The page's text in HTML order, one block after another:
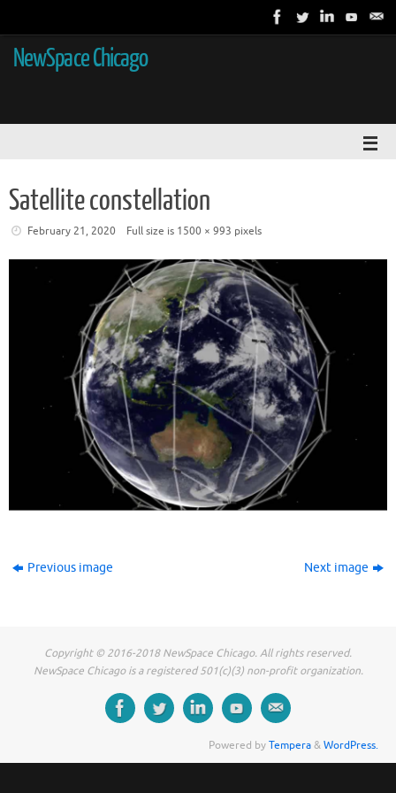
NewSpace Chicago
Satellite constellation
February 21, 2020 Full size is 1500 × 993 pixels
Previous image Next image
Copyright © 2016-2018 NewSpace Chicago. All rights reserved.
NewSpace Chicago is a registered 501(c)(3) non-profit organization.
Powered byTempera&WordPress.